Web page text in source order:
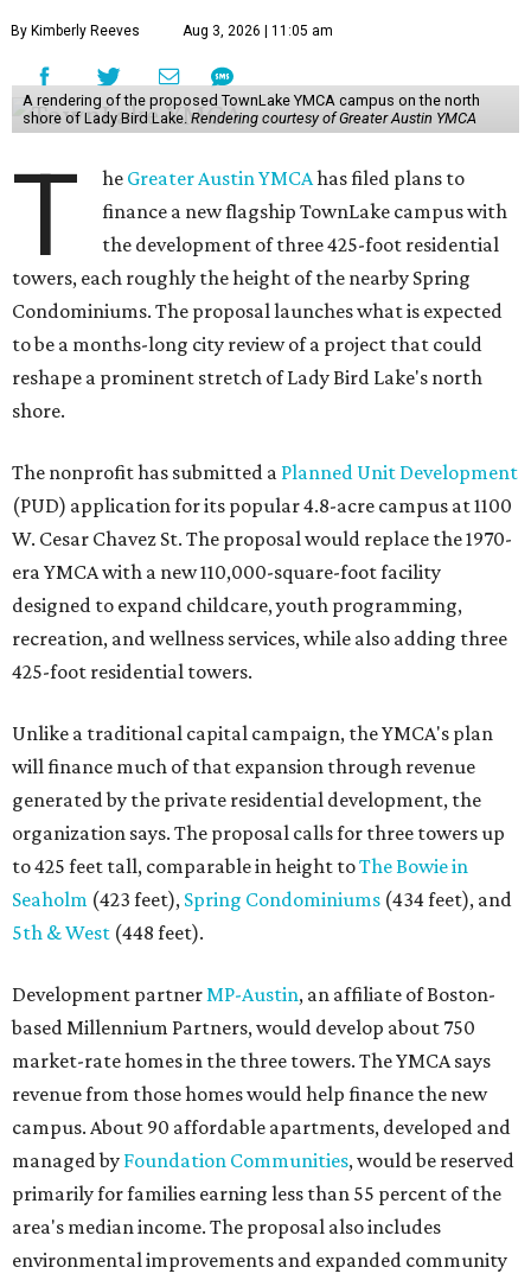
By Kimberly Reeves Aug 3, 2026 | 11:05 am
A rendering of the proposed TownLake YMCA campus on the north
shore of Lady Bird Lake. Rendering courtesy of Greater Austin YMCA
T he Greater Austin YMCAhas filed plans to
finance a new flagship TownLake campus with
the development of three 425-foot residential
towers, each roughly the height of the nearby Spring
Condominiums. The proposal launches what is expected
to be a months-long city review of a project that could
reshape a prominent stretch of Lady Bird Lake's north
shore.
The nonprofit has submitted a Planned Unit Development
(PUD) application for its popular 4.8-acre campus at 1100
W. Cesar Chavez St. The proposal would replace the 1970-
era YMCA with a new 110,000-square-foot facility
designed to expand childcare, youth programming,
recreation, and wellness services, while also adding three
425-foot residential towers.
Unlike a traditional capital campaign, the YMCA's plan
will finance much of that expansion through revenue
generated by the private residential development, the
organization says. The proposal calls for three towers up
to 425 feet tall, comparable in height toThe Bowie in
Seaholm (423 feet), Spring Condominiums (434 feet), and
5th & West (448 feet).
Development partnerMP-Austin, an affiliate of Boston-
based Millennium Partners, would develop about 750
market-rate homes in the three towers. The YMCA says
revenue from those homes would help finance the new
campus. About 90 affordable apartments, developed and
managed by Foundation Communities, would be reserved
primarily for families earning less than 55 percent of the
area's median income. The proposal also includes
environmental improvements and expanded community